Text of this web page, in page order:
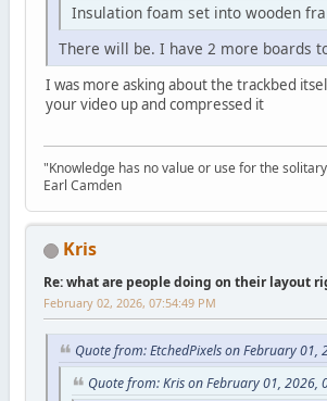
Insulation foam set into wooden
There will be. I have 2 more boards
I was more asking about the trackbed
your video up and compressed it
"Knowledge has no value or use for the
Earl Camden
Kris
Re: what are people doing on their layout
February 02, 2026, 07:54:49 PM
Quote from: EtchedPixels on February 01,
Quote from: Kris on February 01, 2026,